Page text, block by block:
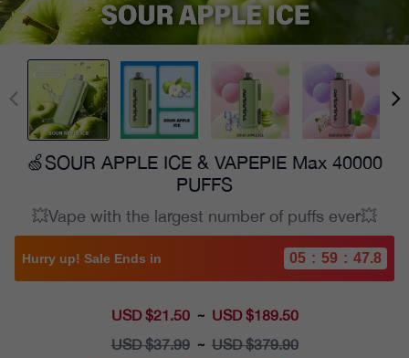
🍏SOUR APPLE ICE & VAPEPIE Max 40000
PUFFS
💥Vape with the largest number of puffs ever💥
Hurry up! Sale Ends in 05 : 59 : 46.2
Sale
USD $21.50 ~ USD $189.50
Regular
USD $37.99 ~ USD $379.90